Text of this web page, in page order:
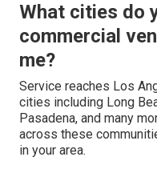
What cities do
commercial
me?
Service reaches Los
cities including Long
Pasadena, and many
across these
in your area.